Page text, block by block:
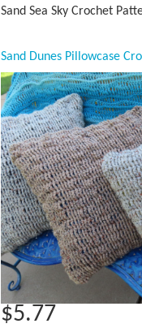
Sand Sea Sky Crochet
$5.77